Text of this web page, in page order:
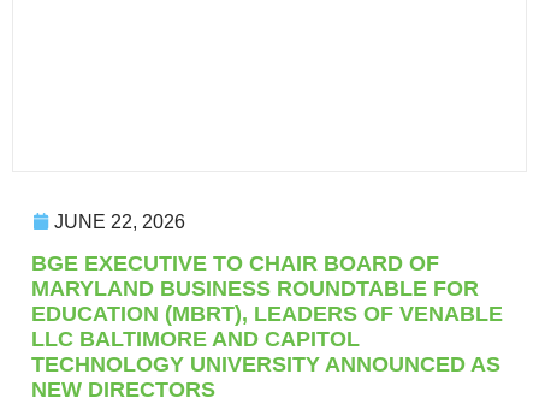
JUNE 22, 2026
BGE EXECUTIVE TO CHAIR BOARD OF
MARYLAND BUSINESS ROUNDTABLE FOR
EDUCATION (MBRT), LEADERS OF VENABLE
LLC BALTIMORE AND CAPITOL
TECHNOLOGY UNIVERSITY ANNOUNCED AS
NEW DIRECTORS